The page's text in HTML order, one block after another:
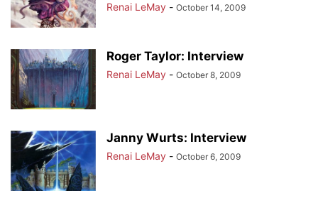
Renai LeMay - October 14, 2009
Roger Taylor: Interview
Renai LeMay - October 8, 2009
Janny Wurts: Interview
Renai LeMay - October 6, 2009